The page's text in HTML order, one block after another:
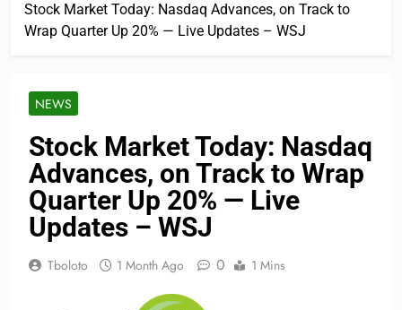
Stock Market Today: Nasdaq Advances, on Track to
Wrap Quarter Up 20% — Live Updates – WSJ
NEWS
Stock Market Today: Nasdaq
Advances, on Track to Wrap
Quarter Up 20% — Live
Updates – WSJ
Tboloto 1 Month Ago 0 1 Mins